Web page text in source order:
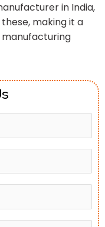
in India,
making it a